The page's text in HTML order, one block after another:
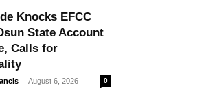
Knocks EFCC
State Account
Calls for
- August 6, 2026 0